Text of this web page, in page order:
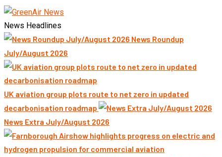
News Headlines
News Roundup
July/August 2026
UK aviation group plots route to net zero in updated
decarbonisation roadmap
News Extra July/August 2026